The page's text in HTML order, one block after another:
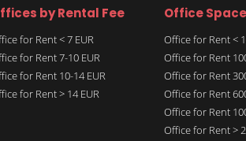
by Rental Fee
for Rent < 7 EUR
for Rent 7-10 EUR
for Rent 10-14 EUR
for Rent > 14 EUR
Office Space
Office for Rent <
Office for Rent
Office for Rent
Office for Rent
Office for Rent
Office for Rent >